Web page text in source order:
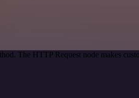
The HTTP Request node makes